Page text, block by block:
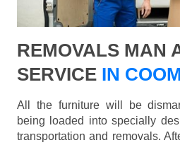
REMOVALS MAN
SERVICE IN
All the furniture will be
being loaded into specially
transportation and removals.